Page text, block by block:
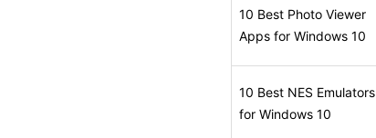
10 Best Photo Viewer
Apps for Windows 10
10 Best NES Emulators
for Windows 10